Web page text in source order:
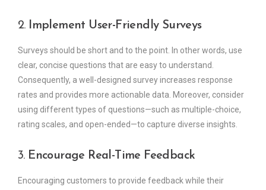
2. Implement User-Friendly Surveys
Surveys should be short and to the point. In other words, use
clear, concise questions that are easy to understand.
Consequently, a well-designed survey increases response
rates and provides more actionable data. Moreover, consider
using different types of questions—such as multiple-choice,
rating scales, and open-ended—to capture diverse insights.
3. Encourage Real-Time Feedback
Encouraging customers to provide feedback while their